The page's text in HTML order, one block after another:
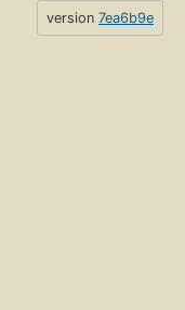
version 7ea6b9e